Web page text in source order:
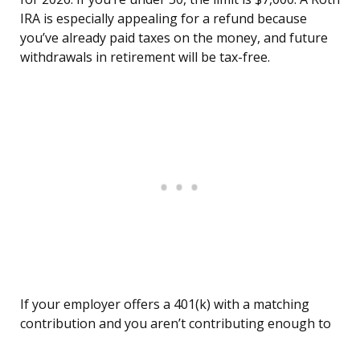
IRA is especially appealing for a refund because
you’ve already paid taxes on the money, and future
withdrawals in retirement will be tax-free.
If your employer offers a 401(k) with a matching
contribution and you aren’t contributing enough to